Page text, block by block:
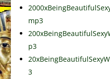
mp3
p3
3